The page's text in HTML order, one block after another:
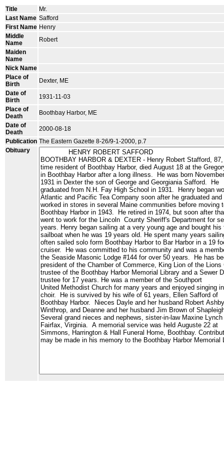
Title
Mr.
Last Name Safford
First Name Henry
Middle
Name
Robert
Maiden
Name
Nick Name
Place of
Birth
Dexter, ME
Date of
Birth
1931-11-03
Place of
Death
Boothbay Harbor, ME
Date of
Death
2000-08-18
Publication The Eastern Gazette 8-26/9-1-2000, p.7
Obituary